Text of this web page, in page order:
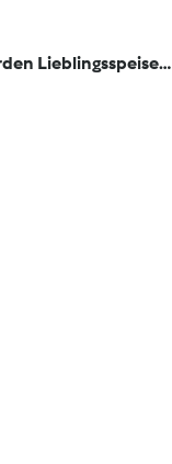
Aus einfachen Zutaten werden Lieblingsspeisen!